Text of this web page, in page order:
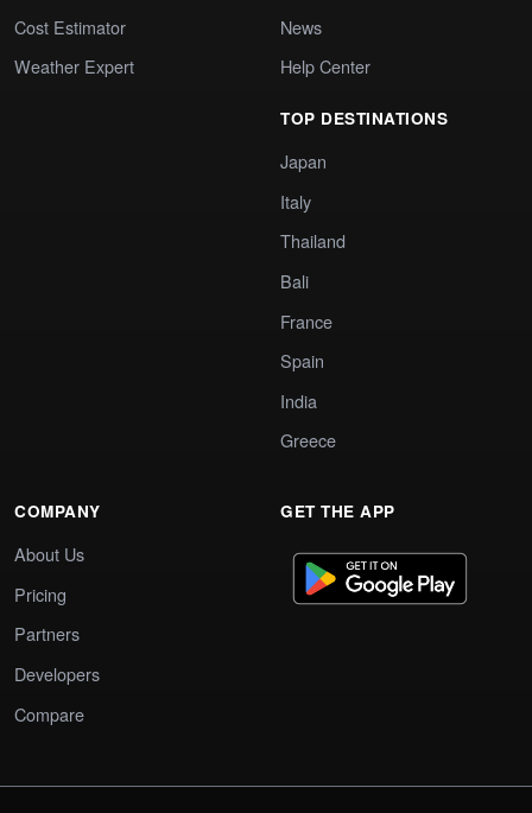
Cost Estimator
Weather Expert
News
Help Center
TOP DESTINATIONS
Japan
Italy
Thailand
Bali
France
Spain
India
Greece
COMPANY
About Us
Pricing
Partners
Developers
Compare
GET THE APP